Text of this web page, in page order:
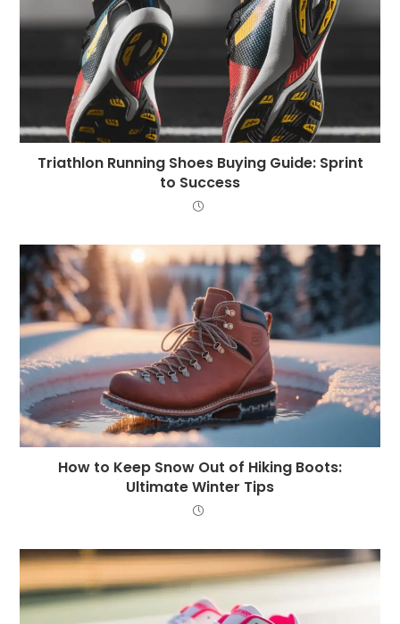
Triathlon Running Shoes Buying Guide: Sprint
to Success
How to Keep Snow Out of Hiking Boots:
Ultimate Winter Tips